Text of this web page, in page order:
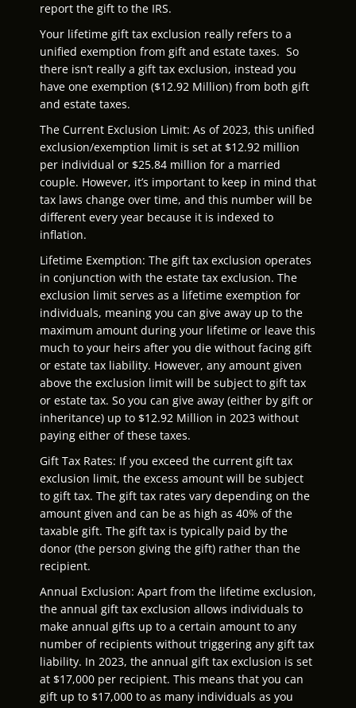
report the gift to the IRS.
Your lifetime gift tax exclusion really refers to a
unified exemption from gift and estate taxes. So
there isn’t really a gift tax exclusion, instead you
have one exemption ($12.92 Million) from both gift
and estate taxes.
The Current Exclusion Limit: As of 2023, this unified
exclusion/exemption limit is set at $12.92 million
per individual or $25.84 million for a married
couple. However, it’s important to keep in mind that
tax laws change over time, and this number will be
different every year because it is indexed to
inflation.
Lifetime Exemption: The gift tax exclusion operates
in conjunction with the estate tax exclusion. The
exclusion limit serves as a lifetime exemption for
individuals, meaning you can give away up to the
maximum amount during your lifetime or leave this
much to your heirs after you die without facing gift
or estate tax liability. However, any amount given
above the exclusion limit will be subject to gift tax
or estate tax. So you can give away (either by gift or
inheritance) up to $12.92 Million in 2023 without
paying either of these taxes.
Gift Tax Rates: If you exceed the current gift tax
exclusion limit, the excess amount will be subject
to gift tax. The gift tax rates vary depending on the
amount given and can be as high as 40% of the
taxable gift. The gift tax is typically paid by the
donor (the person giving the gift) rather than the
recipient.
Annual Exclusion: Apart from the lifetime exclusion,
the annual gift tax exclusion allows individuals to
make annual gifts up to a certain amount to any
number of recipients without triggering any gift tax
liability. In 2023, the annual gift tax exclusion is set
at $17,000 per recipient. This means that you can
gift up to $17,000 to as many individuals as you